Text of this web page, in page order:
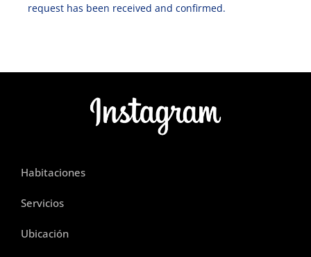
request has been received and confirmed.
Habitaciones
Servicios
Ubicación